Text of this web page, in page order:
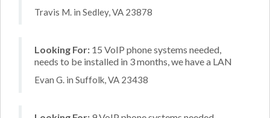
Travis M. in Sedley, VA 23878
Looking For: 15 VoIP phone systems needed,
needs to be installed in 3 months, we have a LAN
Evan G. in Suffolk, VA 23438